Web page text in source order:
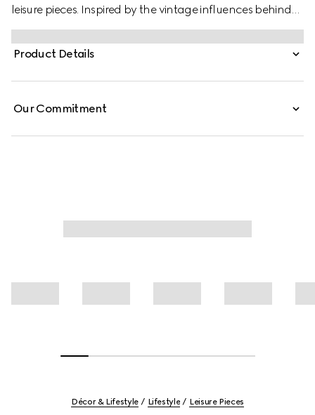
leisure pieces. Inspired by the vintage influences behind
the sets, these five dice are presented in resin with a
marble effect. The set is presented in the House's
monogram canvas, lending a strong logo feel.
Product Details
Our Commitment
Décor & Lifestyle Lifestyle Leisure Pieces